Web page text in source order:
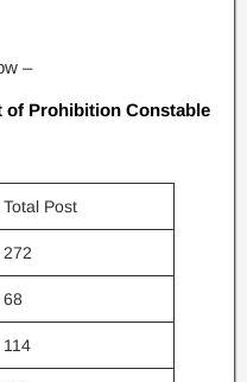
–
of Prohibition Constable
Total Post
272
68
114